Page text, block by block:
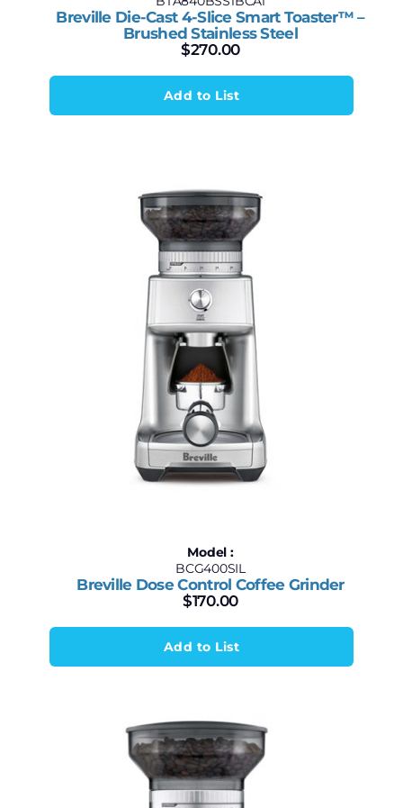
Breville Die-Cast 4-Slice Smart Toaster™ –
Brushed Stainless Steel
$270.00
Add to List
Model :
BCG400SIL
Breville Dose Control Coffee Grinder
$170.00
Add to List